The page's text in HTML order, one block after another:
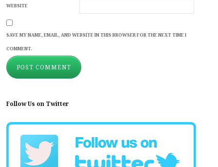
WEBSITE
SAVE MY NAME, EMAIL, AND WEBSITE IN THIS BROWSER FOR THE NEXT TIME I
COMMENT.
Follow Us on Twitter